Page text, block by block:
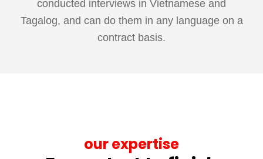
conducted interviews in Vietnamese and
Tagalog, and can do them in any language on a
contract basis.
our expertise